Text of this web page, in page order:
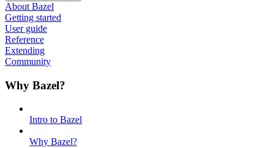
About Bazel
Getting started
User guide
Reference
Extending
Community
Why Bazel?
Intro to Bazel
Why Bazel?